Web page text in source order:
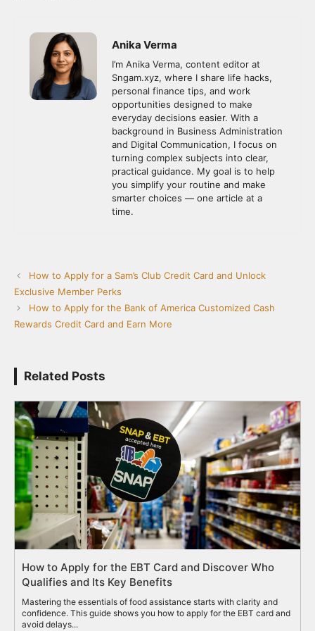
Anika Verma
I’m Anika Verma, content editor at
Sngam.xyz, where I share life hacks,
personal finance tips, and work
opportunities designed to make
everyday decisions easier. With a
background in Business Administration
and Digital Communication, I focus on
turning complex subjects into clear,
practical guidance. My goal is to help
you simplify your routine and make
smarter choices — one article at a
time.
How to Apply for a Sam’s Club Credit Card and Unlock
Exclusive Member Perks
How to Apply for the Bank of America Customized Cash
Rewards Credit Card and Earn More
Related Posts
How to Apply for the EBT Card and Discover Who
Qualifies and Its Key Benefits
Mastering the essentials of food assistance starts with clarity and
confidence. This guide shows you how to apply for the EBT card and
avoid delays...